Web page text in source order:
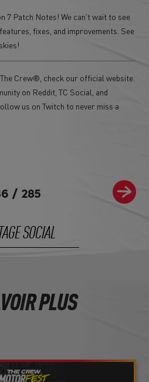
/ 285
7 Patch Notes! We can’t wait to see
fixes, and improvements. See
Crew®, check our official website.
on Reddit, TC Social, and
us on Twitch to never miss a
SOCIAL
PLUS